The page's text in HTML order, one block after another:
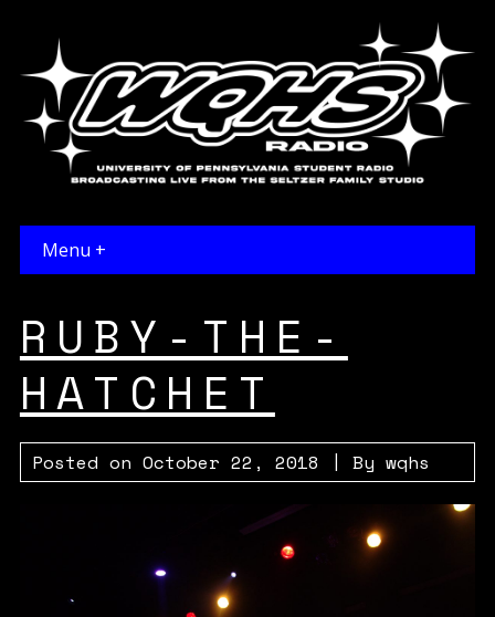
Menu +
RUBY-THE-
HATCHET
Posted on October 22, 2018 | By wqhs